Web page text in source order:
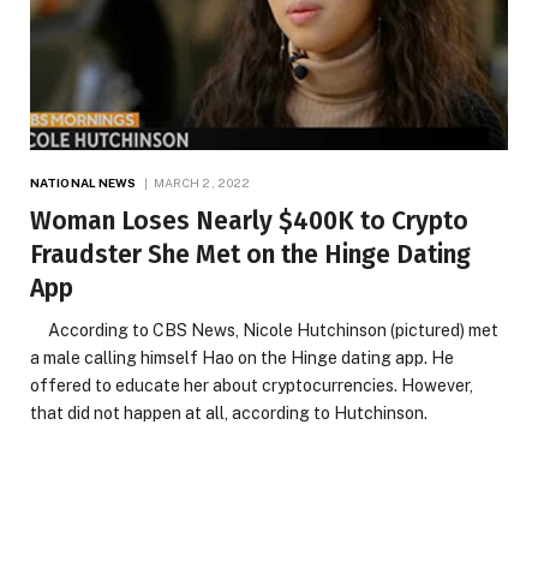
NATIONAL NEWS MARCH 2, 2022
Woman Loses Nearly $400K to Crypto
Fraudster She Met on the Hinge Dating
App
According to CBS News, Nicole Hutchinson (pictured) met
a male calling himself Hao on the Hinge dating app. He
offered to educate her about cryptocurrencies. However,
that did not happen at all, according to Hutchinson.